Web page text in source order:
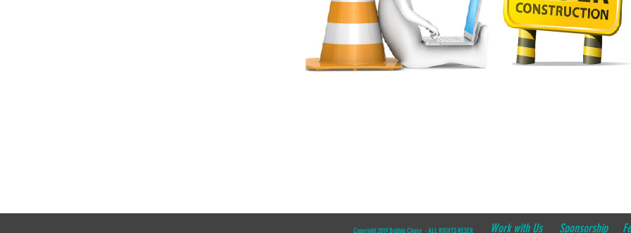
Copyright 2019 Bubble Chase - ALL RIGHTS RESERVED Work with Us Sponsorship